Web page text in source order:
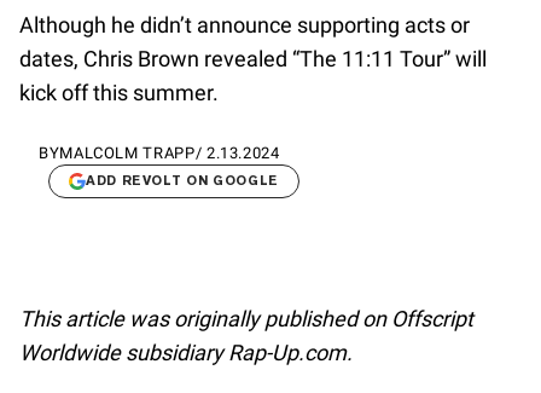
Although he didn’t announce supporting acts or
dates, Chris Brown revealed “The 11:11 Tour” will
kick off this summer.
BYMALCOLM TRAPP/ 2.13.2024
ADD REVOLT ON GOOGLE
This article was originally published on Offscript
Worldwide subsidiary Rap-Up.com.